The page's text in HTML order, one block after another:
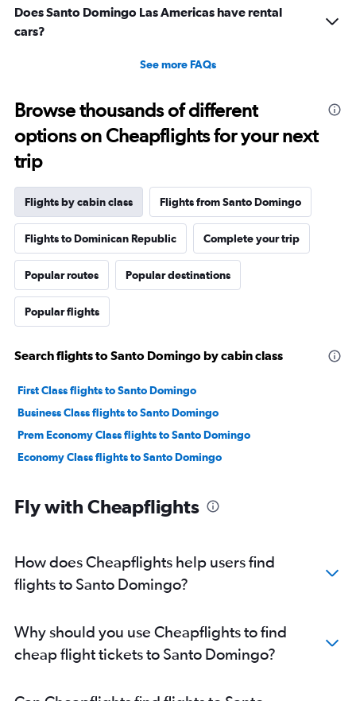
Does Santo Domingo Las Americas have rental
cars?
See more FAQs
Browse thousands of different
options on Cheapflights for your next
trip
Flights by cabin class Flights from Santo Domingo
Flights to Dominican Republic Complete your trip
Popular routes Popular destinations
Popular flights
Search flights to Santo Domingo by cabin class
First Class flights to Santo Domingo
Business Class flights to Santo Domingo
Prem Economy Class flights to Santo Domingo
Economy Class flights to Santo Domingo
Fly with Cheapflights
How does Cheapflights help users find
flights to Santo Domingo?
Why should you use Cheapflights to find
cheap flight tickets to Santo Domingo?